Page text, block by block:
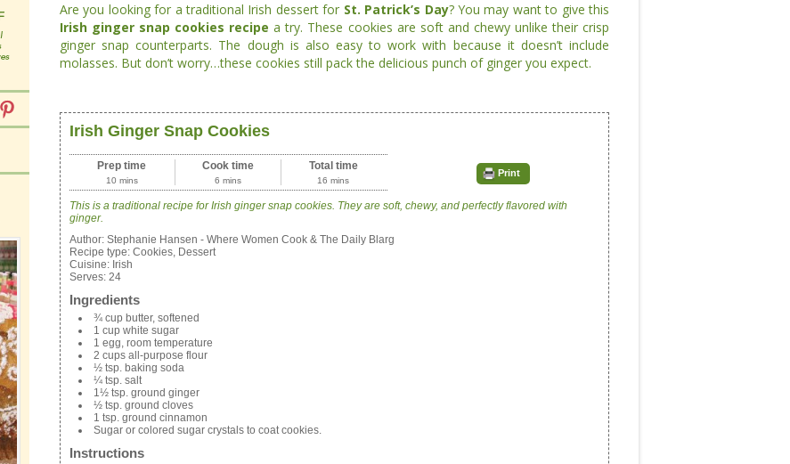
Are you looking for a traditional Irish dessert for St. Patrick’s Day? You may want to give this
Irish ginger snap cookies recipe a try. These cookies are soft and chewy unlike their crisp
ginger snap counterparts. The dough is also easy to work with because it doesn’t include
molasses. But don’t worry…these cookies still pack the delicious punch of ginger you expect.
Irish Ginger Snap Cookies
Print
Prep time
10 mins
Cook time
6 mins
Total time
16 mins
This is a traditional recipe for Irish ginger snap cookies. They are soft, chewy, and perfectly flavored with
ginger.
Author: Stephanie Hansen - Where Women Cook & The Daily Blarg
Recipe type: Cookies, Dessert
Cuisine: Irish
Serves: 24
Ingredients
¾ cup butter, softened
1 cup white sugar
1 egg, room temperature
2 cups all-purpose flour
½ tsp. baking soda
¼ tsp. salt
1½ tsp. ground ginger
½ tsp. ground cloves
1 tsp. ground cinnamon
Sugar or colored sugar crystals to coat cookies.
Instructions